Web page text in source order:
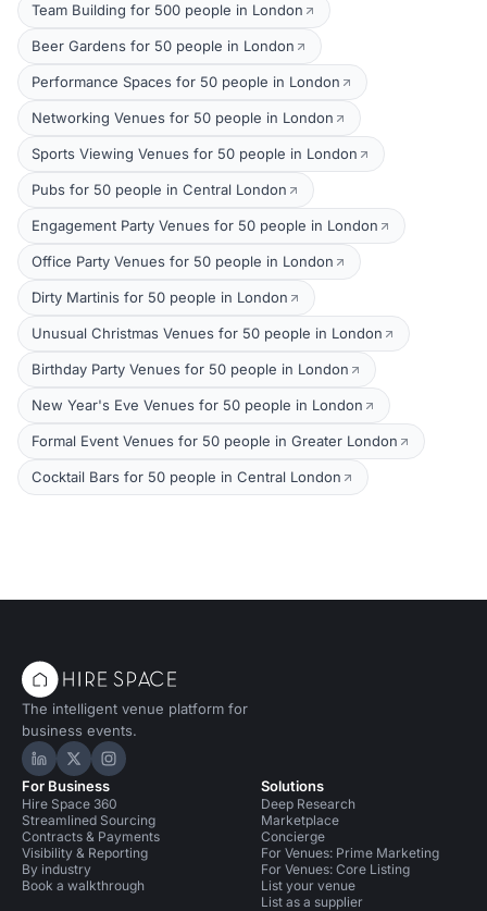
Team Building for 500 people in London
Beer Gardens for 50 people in London
Performance Spaces for 50 people in London
Networking Venues for 50 people in London
Sports Viewing Venues for 50 people in London
Pubs for 50 people in Central London
Engagement Party Venues for 50 people in London
Office Party Venues for 50 people in London
Dirty Martinis for 50 people in London
Unusual Christmas Venues for 50 people in London
Birthday Party Venues for 50 people in London
New Year's Eve Venues for 50 people in London
Formal Event Venues for 50 people in Greater London
Cocktail Bars for 50 people in Central London
The intelligent venue platform for
business events.
Hire Space on LinkedIn
Hire Space on X
Hire Space on Instagram
For Business
Hire Space 360
Streamlined Sourcing
Contracts & Payments
Visibility & Reporting
By industry
Book a walkthrough
Solutions
Deep Research
Marketplace
Concierge
For Venues: Prime Marketing
For Venues: Core Listing
List your venue
List as a supplier